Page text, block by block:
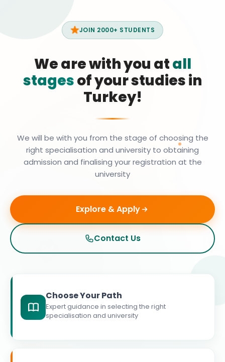
JOIN 2000+ STUDENTS
We are with you atall
stagesof your studies in
Turkey!
We will be with you from the stage of choosing the
right specialisation and university to obtaining
admission and finalising your registration at the
university
Explore & Apply
Contact Us
Choose Your Path
Expert guidance in selecting the right
specialisation and university